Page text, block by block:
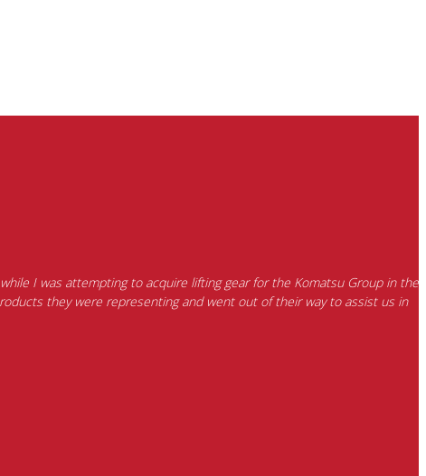
I was attempting to acquire lifting gear for the Komatsu Group in the
they were representing and went out of their way to assist us in